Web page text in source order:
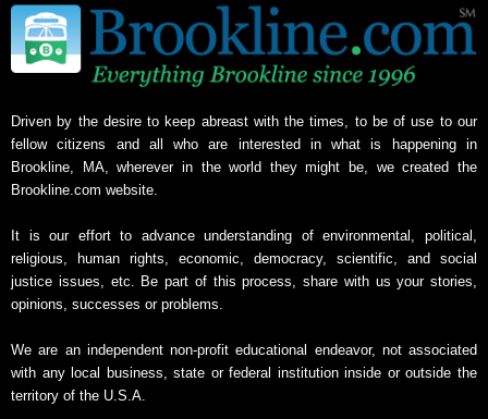
Driven by the desire to keep abreast with the times, to be of use to our
fellow citizens and all who are interested in what is happening in
Brookline, MA, wherever in the world they might be, we created the
Brookline.com website.
It is our effort to advance understanding of environmental, political,
religious, human rights, economic, democracy, scientific, and social
justice issues, etc. Be part of this process, share with us your stories,
opinions, successes or problems.
We are an independent non-profit educational endeavor, not associated
with any local business, state or federal institution inside or outside the
territory of the U.S.A.